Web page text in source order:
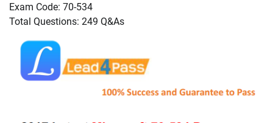
Exam Code: 70-534
Total Questions: 249 Q&As